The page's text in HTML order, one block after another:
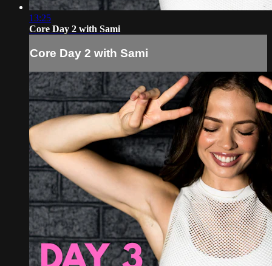
13:25
Core Day 2 with Sami
Core Day 2 with Sami